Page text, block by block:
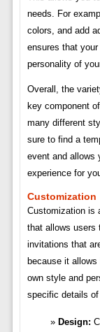
needs. For
colors, and add
ensures that
personality of
Overall, the
key component
many different
sure to find a
event and allows
experience for
Customization
Customization is
that allows users
invitations that
because it
own style and
specific details
Design: